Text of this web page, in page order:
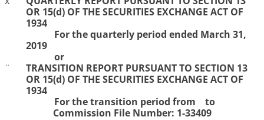
OR 15(d) OF THE SECURITIES EXCHANGE ACT OF
1934
For thequarterly period ended March 31,
2019
or
¨
TRANSITION REPORT PURSUANT TO SECTION 13
OR 15(d) OF THE SECURITIES EXCHANGE ACT OF
1934
For the transition period from to
Commission File Number: 1-33409